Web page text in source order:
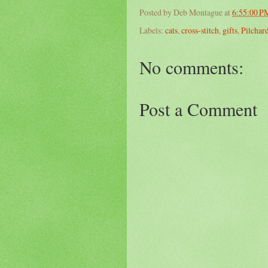
Posted byDeb Montagueat6:55:00
Labels: cats, cross-stitch, gifts,
No comments:
Post a Comment